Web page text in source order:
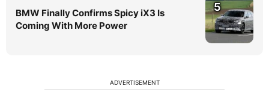
BMW Finally Confirms Spicy iX3 Is
Coming With More Power
5
ADVERTISEMENT